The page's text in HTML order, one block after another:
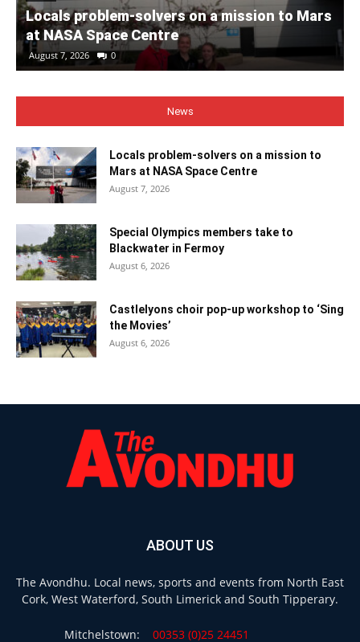
Locals problem-solvers on a mission to Mars
at NASA Space Centre
August 7, 2026 0
News
Locals problem-solvers on a mission to
Mars at NASA Space Centre
August 7, 2026
Special Olympics members take to
Blackwater in Fermoy
August 6, 2026
Castlelyons choir pop-up workshop to ‘Sing
the Movies’
August 6, 2026
ABOUT US
The Avondhu. Local news, sports and events from North East
Cork, West Waterford, South Limerick and South Tipperary.
Mitchelstown: 00353 (0)25 24451